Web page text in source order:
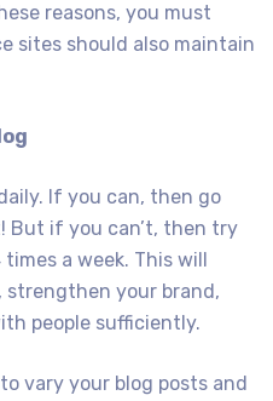
reasons, you must
sites should also maintain
If you can, then go
But if you can’t, then try
a week. This will
strengthen your brand,
people sufficiently.
vary your blog posts and